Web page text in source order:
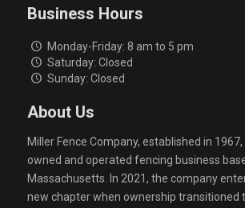
Business Hours
Monday-Friday: 8 am to 5 pm
Saturday: Closed
Sunday: Closed
About Us
Miller Fence Company, established in
owned and operated fencing business
Massachusetts. In 2021, the company
new chapter when ownership transitioned